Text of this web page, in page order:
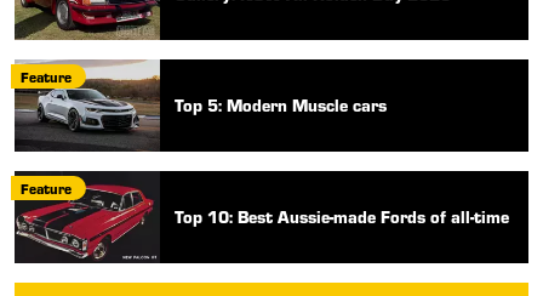
Feature
Top 5: Modern Muscle cars
Feature
Top 10: Best Aussie-made Fords of all-time